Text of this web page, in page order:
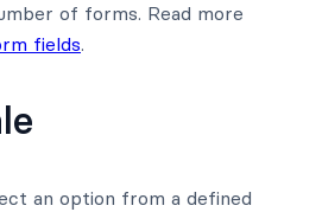
of forms. Read more
fields.
an option from a defined